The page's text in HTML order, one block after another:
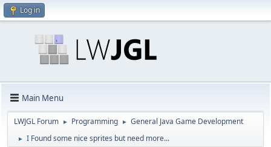
Log in
Main Menu
LWJGL Forum ► Programming ► General Java Game Development
► I Found some nice sprites but need more...